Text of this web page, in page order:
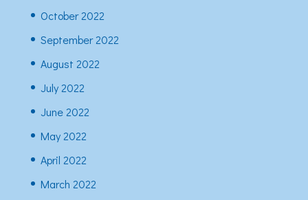
October 2022
September 2022
August 2022
July 2022
June 2022
May 2022
April 2022
March 2022